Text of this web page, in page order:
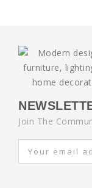
Join The